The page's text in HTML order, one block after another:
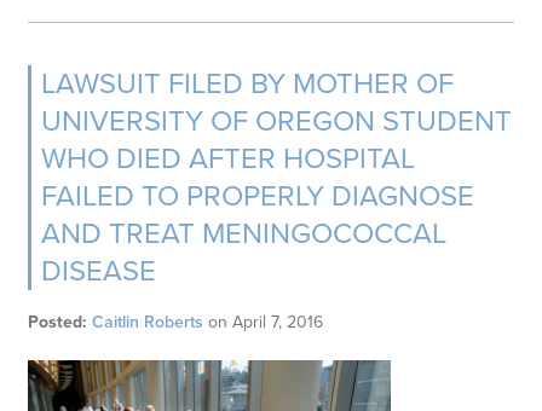
LAWSUIT FILED BY MOTHER OF
UNIVERSITY OF OREGON STUDENT
WHO DIED AFTER HOSPITAL
FAILED TO PROPERLY DIAGNOSE
AND TREAT MENINGOCOCCAL
DISEASE
Posted: Caitlin Roberts on April 7, 2016